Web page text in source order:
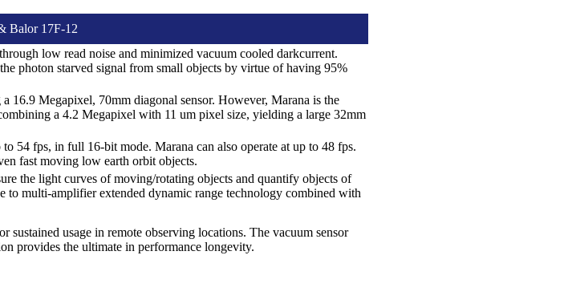
Balor 17F-12
low read noise and minimized vacuum cooled darkcurrent.
photon starved signal from small objects by virtue of having 95%
16.9 Megapixel, 70mm diagonal sensor. However, Marana is the
a 4.2 Megapixel with 11 um pixel size, yielding a large 32mm
54 fps, in full 16-bit mode. Marana can also operate at up to 48 fps.
fast moving low earth orbit objects.
the light curves of moving/rotating objects and quantify objects of
to multi-amplifier extended dynamic range technology combined with
sustained usage in remote observing locations. The vacuum sensor
provides the ultimate in performance longevity.